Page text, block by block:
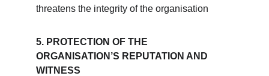
threatens the integrity of the organisation
5. PROTECTION OF THE
ORGANISATION’S REPUTATION AND
WITNESS